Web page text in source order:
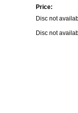
Price:
Disc not
Disc not